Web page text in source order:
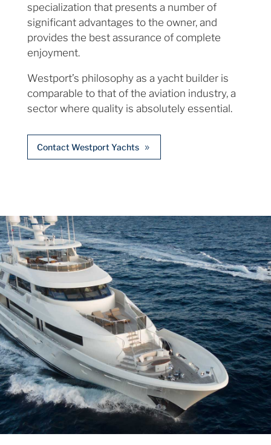
specialization that presents a number of
significant advantages to the owner, and
provides the best assurance of complete
enjoyment.
Westport’s philosophy as a yacht builder is
comparable to that of the aviation industry, a
sector where quality is absolutely essential.
Contact Westport Yachts